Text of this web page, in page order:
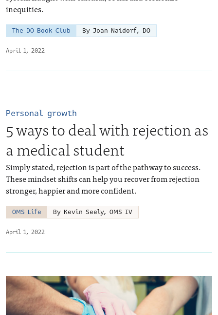
April 1, 2022
inequities.
The DO Book Club By Joan Naidorf, DO
April 1, 2022
Personal growth
5 ways to deal with rejection as
a medical student
Simply stated, rejection is part of the pathway to success.
These mindset shifts can help you recover from rejection
stronger, happier and more confident.
OMS Life By Kevin Seely, OMS IV